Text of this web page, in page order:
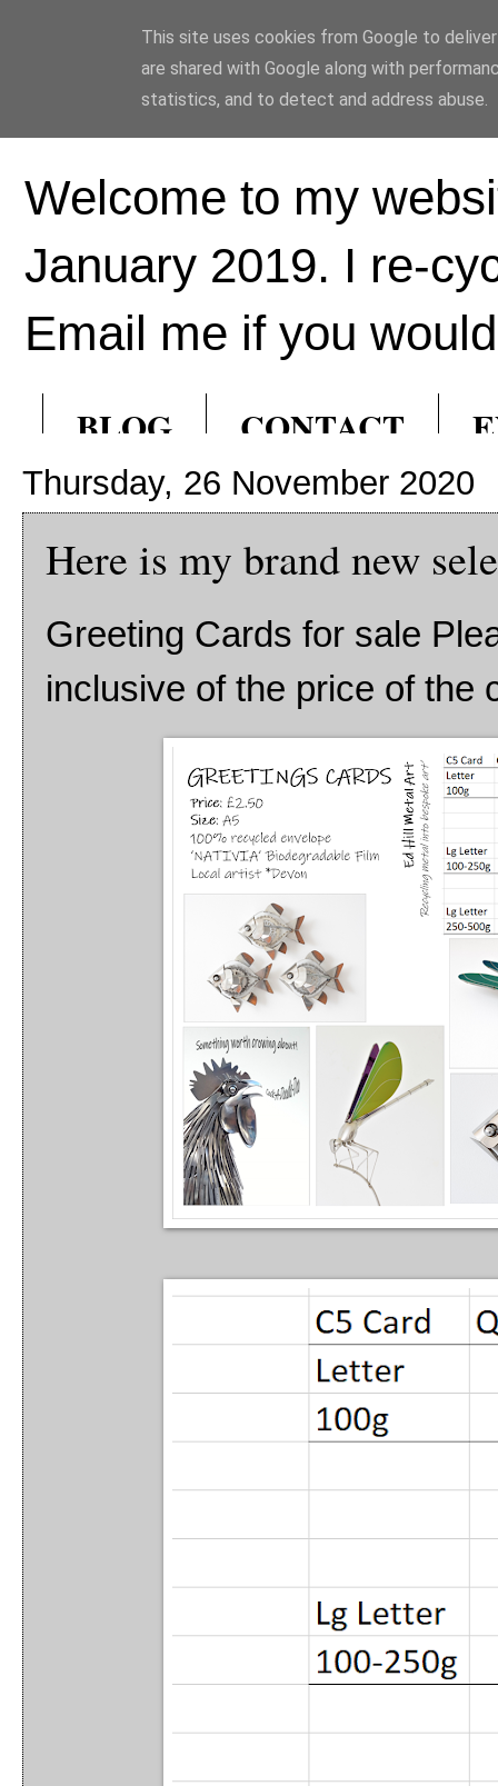
Ed Hill Metal
Welcome to my
January 2019. I re-
Email me if you
BLOG CONTACT
Thursday, 26 November 2020
Here is my brand new
Greeting Cards for sale
inclusive of the price of the
This site uses cookies from Google to
are shared with Google along with
statistics, and to detect and address abuse.